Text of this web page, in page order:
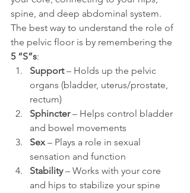
spine, and deep abdominal system.
The best way to understand the role of
the pelvic floor is by remembering the
5 “S”s:
Support – Holds up the pelvic
organs (bladder, uterus/prostate,
rectum)
Sphincter – Helps control bladder
and bowel movements
Sex – Plays a role in sexual
sensation and function
Stability – Works with your core
and hips to stabilize your spine